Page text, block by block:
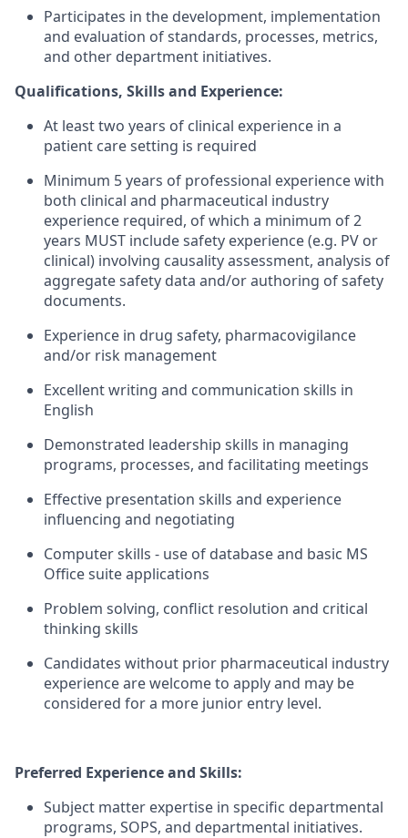
Participates in the development, implementation
and evaluation of standards, processes, metrics,
and other department initiatives.
Qualifications, Skills and Experience:
At least two years of clinical experience in a
patient care setting is required
Minimum 5 years of professional experience with
both clinical and pharmaceutical industry
experience required, of which a minimum of 2
years MUST include safety experience (e.g. PV or
clinical) involving causality assessment, analysis of
aggregate safety data and/or authoring of safety
documents.
Experience in drug safety, pharmacovigilance
and/or risk management
Excellent writing and communication skills in
English
Demonstrated leadership skills in managing
programs, processes, and facilitating meetings
Effective presentation skills and experience
influencing and negotiating
Computer skills - use of database and basic MS
Office suite applications
Problem solving, conflict resolution and critical
thinking skills
Candidates without prior pharmaceutical industry
experience are welcome to apply and may be
considered for a more junior entry level.
Preferred Experience and Skills:
Subject matter expertise in specific departmental
programs, SOPS, and departmental initiatives.